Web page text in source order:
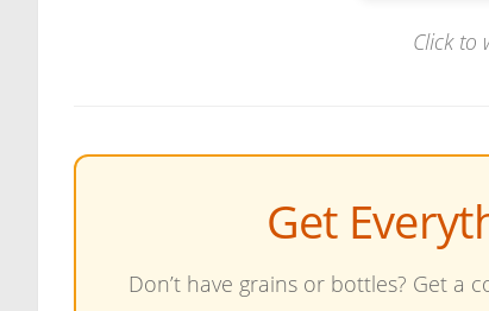
Click to
Get
Don’t have grains or bottles? Get a